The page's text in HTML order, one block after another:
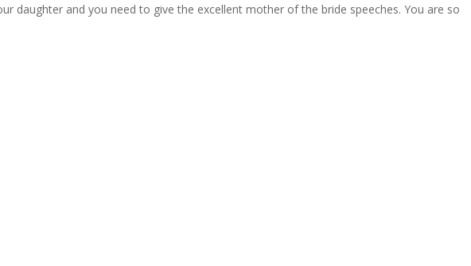
daughter and you need to give the excellent mother of the bride speeches. You are so